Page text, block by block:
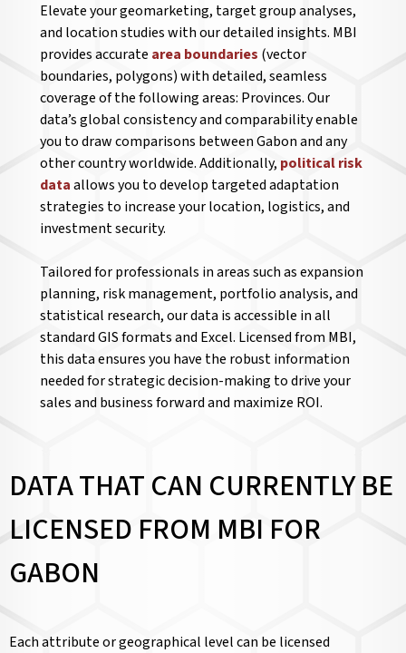
Elevate your geomarketing, target group analyses,
and location studies with our detailed insights. MBI
provides accurate area boundaries (vector
boundaries, polygons) with detailed, seamless
coverage of the following areas: Provinces. Our
data’s global consistency and comparability enable
you to draw comparisons between Gabon and any
other country worldwide. Additionally, political risk
dataallows you to develop targeted adaptation
strategies to increase your location, logistics, and
investment security.
Tailored for professionals in areas such as expansion
planning, risk management, portfolio analysis, and
statistical research, our data is accessible in all
standard GIS formats and Excel. Licensed from MBI,
this data ensures you have the robust information
needed for strategic decision-making to drive your
sales and business forward and maximize ROI.
DATA THAT CAN CURRENTLY BE
LICENSED FROM MBI FOR
GABON
Each attribute or geographical level can be licensed